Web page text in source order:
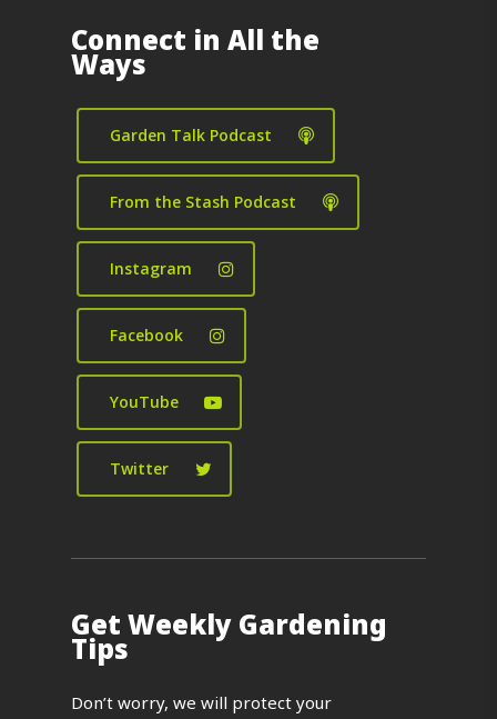
Connect in All the
Ways
Garden Talk Podcast
From the Stash Podcast
Instagram
Facebook
YouTube
Twitter
Get Weekly Gardening
Tips
Don’t worry, we will protect your